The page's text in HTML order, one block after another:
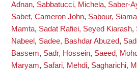
Adnan, Sabbatucci, Michela, Saber-
Sabet, Cameron John, Sabour,
Mamta, Sadat Rafiei, Seyed Kiarash,
Nabeel , Sadee, Bashdar Abuzed,
Bassem, Sadr, Hossein, Saeed, Mohd
Maryam, Safari, Mehdi, Sagharichi,